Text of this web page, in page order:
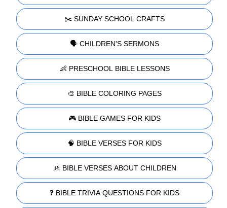
✂️ SUNDAY SCHOOL CRAFTS
🗣️ CHILDREN'S SERMONS
👶 PRESCHOOL BIBLE LESSONS
🎨 BIBLE COLORING PAGES
🎮 BIBLE GAMES FOR KIDS
🧠 BIBLE VERSES FOR KIDS
🚸 BIBLE VERSES ABOUT CHILDREN
❓ BIBLE TRIVIA QUESTIONS FOR KIDS